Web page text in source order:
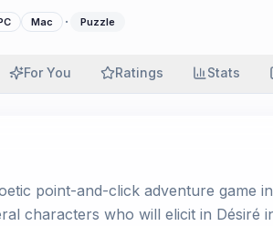
Mac · Puzzle
For You Ratings Stats
point-and-click adventure game
characters who will elicit in Désiré